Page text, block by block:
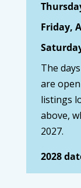
Friday,
The
are
listings
above,
2027.
2028